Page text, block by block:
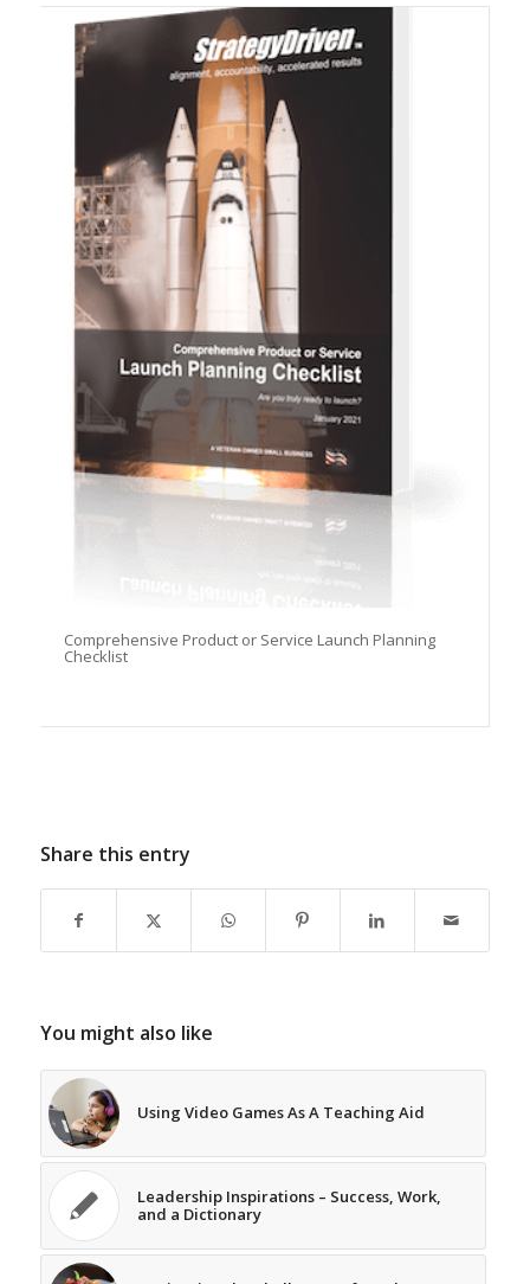
Comprehensive Product or Service Launch Planning
Checklist
Share this entry
You might also like
Using Video Games As A Teaching Aid
Leadership Inspirations – Success, Work,
and a Dictionary